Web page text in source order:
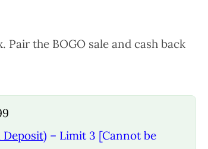
Pair the BOGO sale and cash back
Deposit) – Limit 3 [Cannot be